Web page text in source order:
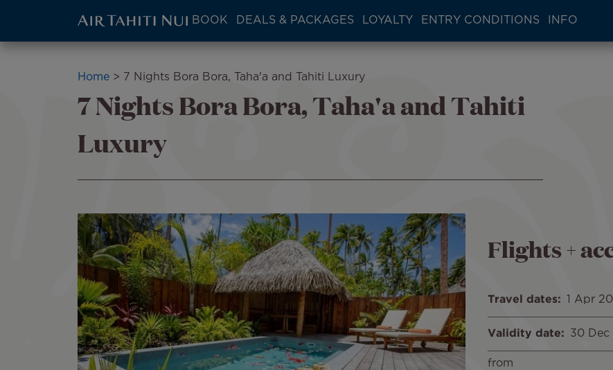
Main
BOOK DEALS & PACKAGES LOYALTY ENTRY CONDITIONS INFO
Breadcrumb
Home 7 Nights Bora Bora, Taha'a and Tahiti Luxury
7 Nights Bora Bora, Taha'a and Tahiti
Luxury
Flights +
from
Travel dates 1 Apr
Validity date 30 Dec